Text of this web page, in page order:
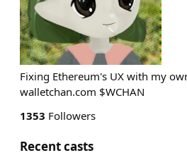
Fixing Ethereum's UX with my
walletchan.com $WCHAN
1353 Followers
Recent casts